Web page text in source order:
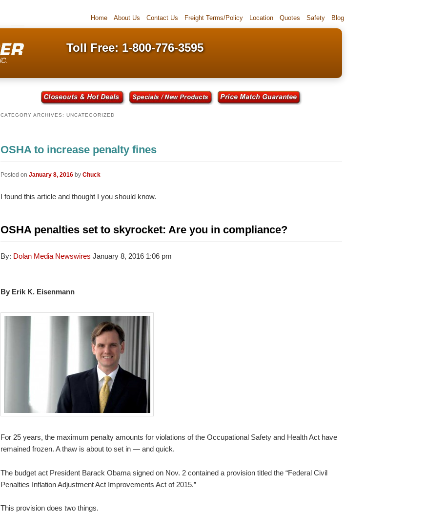
Home About Us Contact Us Freight Terms/Policy Location Quotes Safety Blog
Toll Free: 1-800-776-3595
CATEGORY ARCHIVES: UNCATEGORIZED
OSHA to increase penalty fines
Posted on January 8, 2016 by Chuck
I found this article and thought I you should know.
OSHA penalties set to skyrocket: Are you in compliance?
By: Dolan Media Newswires January 8, 2016 1:06 pm
By Erik K. Eisenmann
For 25 years, the maximum penalty amounts for violations of the Occupational Safety and Health Act have
remained frozen. A thaw is about to set in — and quick.
The budget act President Barack Obama signed on Nov. 2 contained a provision titled the “Federal Civil
Penalties Inflation Adjustment Act Improvements Act of 2015.”
This provision does two things.